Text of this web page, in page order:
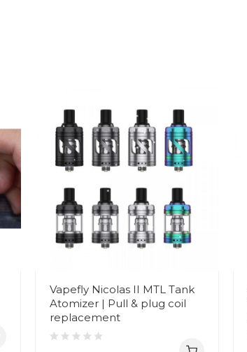
Vapefly Nicolas II MTL Tank
Atomizer | Pull & plug coil
replacement